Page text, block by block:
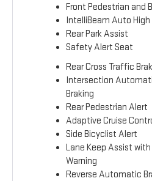
Front Pedestrian and
IntelliBeam Auto High
Rear Park Assist
Safety Alert Seat
Rear Cross Traffic
Intersection
Braking
Rear Pedestrian Alert
Adaptive Cruise
Side Bicyclist Alert
Lane Keep Assist
Warning
Reverse Automatic